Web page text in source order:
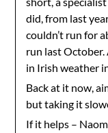
did, from last
couldn’t run for
run last October.
in Irish weather
Back at it now,
but taking it
If it helps –